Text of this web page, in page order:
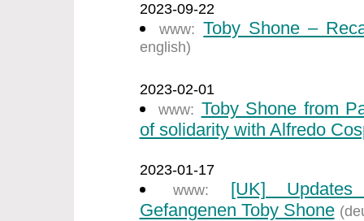
2023-09-22
www: Toby Shone –
english)
2023-02-01
www: Toby Shone from
of solidarity with Alfredo
2023-01-17
www:
[UK] Updates
Gefangenen Toby Shone